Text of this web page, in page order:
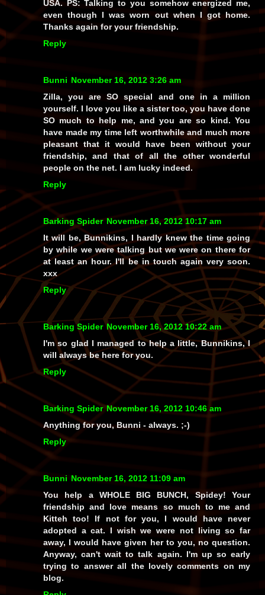
USA. PS: Talking to you somehow energized me,
even though I was worn out when I got home.
Thanks again for your friendship.
Reply
Bunni November 16, 2012 3:26 am
Zilla, you are SO special and one in a million
yourself. I love you like a sister too, you have done
SO much to help me, and you are so kind. You
have made my time left worthwhile and much more
pleasant that it would have been without your
friendship, and that of all the other wonderful
people on the net. I am lucky indeed.
Reply
Barking Spider November 16, 2012 10:17 am
It will be, Bunnikins, I hardly knew the time going
by while we were talking but we were on there for
at least an hour. I'll be in touch again very soon.
xxx
Reply
Barking Spider November 16, 2012 10:22 am
I'm so glad I managed to help a little, Bunnikins, I
will always be here for you.
Reply
Barking Spider November 16, 2012 10:46 am
Anything for you, Bunni - always. ;-)
Reply
Bunni November 16, 2012 11:09 am
You help a WHOLE BIG BUNCH, Spidey! Your
friendship and love means so much to me and
Kitteh too! If not for you, I would have never
adopted a cat. I wish we were not living so far
away, I would have given her to you, no question.
Anyway, can't wait to talk again. I'm up so early
trying to answer all the lovely comments on my
blog.